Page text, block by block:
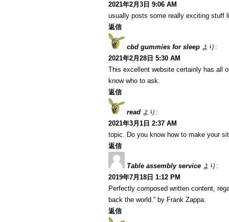
2021年2月3日 9:06 AM
usually posts some really exciting stuff
返信
cbd gummies for sleep より:
2021年2月28日 5:30 AM
This excellent website certainly has all
know who to ask.
返信
read より:
2021年3月1日 2:37 AM
topic. Do you know how to make your
返信
Table assembly service より:
2019年7月18日 1:12 PM
Perfectly composed written content,
back the world.” by Frank Zappa.
返信